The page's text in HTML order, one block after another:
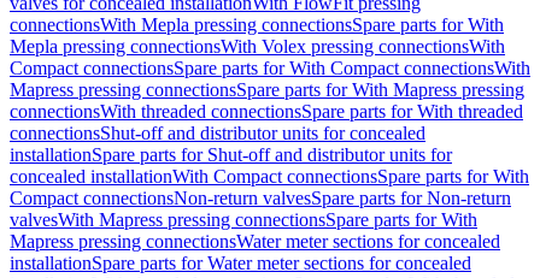
connectionsWith Mepla pressing connectionsSpare parts for With
Mepla pressing connectionsWith Volex pressing connectionsWith
Compact connectionsSpare parts for With Compact connectionsWith
Mapress pressing connectionsSpare parts for With Mapress pressing
connectionsWith threaded connectionsSpare parts for With threaded
connectionsShut-off and distributor units for concealed
installationSpare parts for Shut-off and distributor units for
concealed installationWith Compact connectionsSpare parts for With
Compact connectionsNon-return valvesSpare parts for Non-return
valvesWith Mapress pressing connectionsSpare parts for With
Mapress pressing connectionsWater meter sections for concealed
installationSpare parts for Water meter sections for concealed